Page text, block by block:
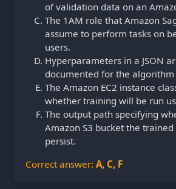
of validation data on an
The 1AM role that Amazon
assume to perform tasks on
users.
Hyperparameters in a JSON
documented for the algorithm
The Amazon EC2 instance
whether training will be run
The output path specifying
Amazon S3 bucket the
persist.
Correct answer: A, C, F